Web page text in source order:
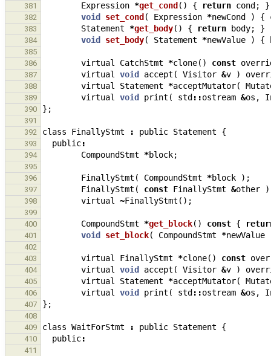
381 Expression *get_cond () { return cond ; }
382 void set_cond ( Expression *newCond ) {
383 Statement *get_body() { return body; }
384 void set_body( Statement *newValue ) {
385
386
virtual CatchStmt *clone() const
387 virtual void accept ( Visitor &v )
388 virtual Statement *acceptMutator(
389 virtual void print ( std ::ostream &os ,
390 };
391
392
class FinallyStmt : public Statement {
393 public:
394 CompoundStmt *block;
395
396
FinallyStmt ( CompoundStmt *block );
397 FinallyStmt ( const FinallyStmt &other
398 virtual ~FinallyStmt ();
399
400
CompoundStmt *get_block() const {
401 void set_block( CompoundStmt *newValue
402
403
virtual FinallyStmt *clone() const
404 virtual void accept ( Visitor &v )
405 virtual Statement *acceptMutator(
406 virtual void print ( std ::ostream &os ,
407 };
408
409
class WaitForStmt : public Statement {
410 public:
411